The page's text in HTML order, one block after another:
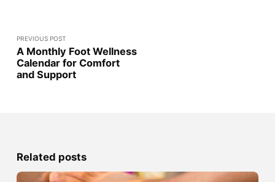
PREVIOUS POST
A Monthly Foot Wellness
Calendar for Comfort
and Support
Related posts